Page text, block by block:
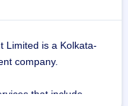
Limited is a Kolkata-
company.
that include